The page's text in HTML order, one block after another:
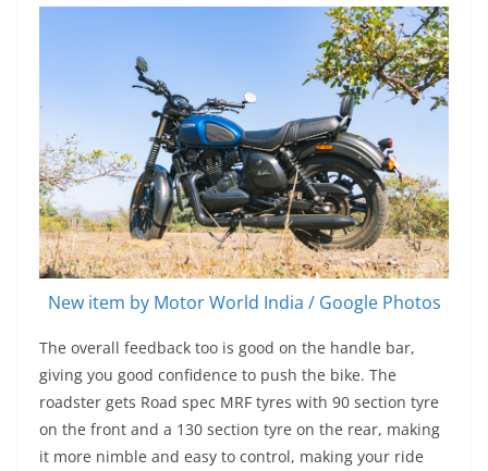
New item by Motor World India / Google Photos
The overall feedback too is good on the handle bar,
giving you good confidence to push the bike. The
roadster gets Road spec MRF tyres with 90 section tyre
on the front and a 130 section tyre on the rear, making
it more nimble and easy to control, making your ride